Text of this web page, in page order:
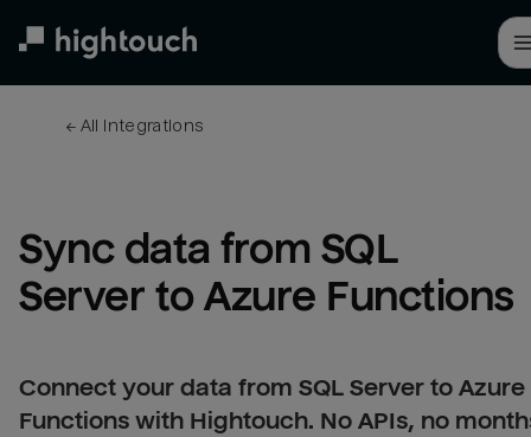
← All integrations
Sync data from SQL
Server to Azure Functions
Connect your data from SQL Server to Azure
Functions with Hightouch. No APIs, no